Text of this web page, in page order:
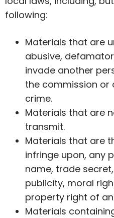
following:
Materials that are
abusive,
invade another
the commission or
crime.
Materials that are
transmit.
Materials that are
infringe upon, any
name, trade
publicity, moral
property right of
Materials